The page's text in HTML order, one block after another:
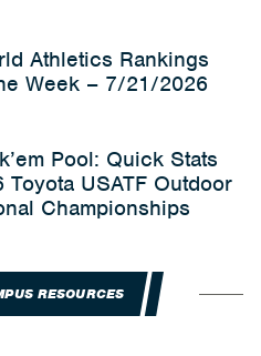
Athletics Rankings
Week – 7/21/2026
Pool: Quick Stats
USATF Outdoor
Championships
RESOURCES